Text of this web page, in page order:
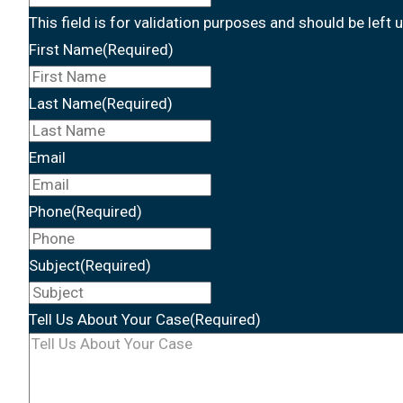
This field is for validation purposes and should be left
First Name(Required)
Last Name(Required)
Email
Phone(Required)
Subject(Required)
Tell Us About Your Case(Required)